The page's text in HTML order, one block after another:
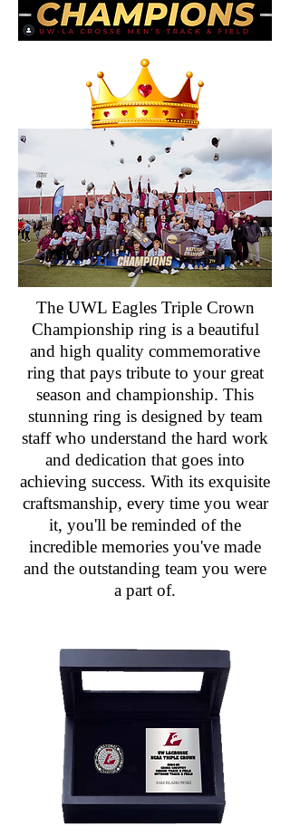
The UWL Eagles Triple Crown
Championship ring is a beautiful
and high quality commemorative
ring that pays tribute to your great
season and championship. This
stunning ring is designed by team
staff who understand the hard work
and dedication that goes into
achieving success. With its exquisite
craftsmanship, every time you wear
it, you'll be reminded of the
incredible memories you've made
and the outstanding team you were
a part of.